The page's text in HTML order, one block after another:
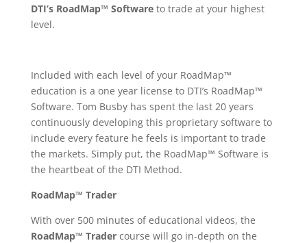
DTI’s RoadMap™ Software to trade at your highest
level.
Included with each level of your RoadMap™
education is a one year license to DTI’s RoadMap™
Software. Tom Busby has spent the last 20 years
continuously developing this proprietary software to
include every feature he feels is important to trade
the markets. Simply put, the RoadMap™ Software is
the heartbeat of the DTI Method.
RoadMap™ Trader
With over 500 minutes of educational videos, the
RoadMap™ Tradercourse will go in-depth on the